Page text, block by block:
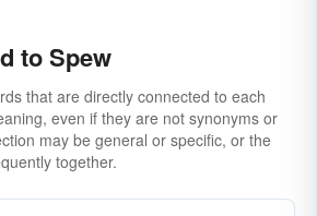
to Spew
that are directly connected to each
even if they are not synonyms or
may be general or specific, or the
together.